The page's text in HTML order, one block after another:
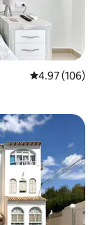
4.97 out of 5
4.97 (106)